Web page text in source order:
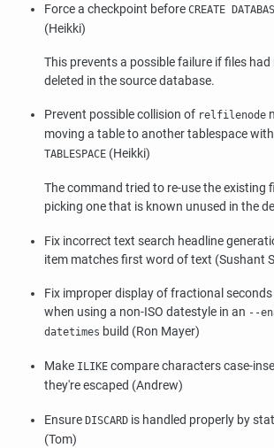
Force a checkpoint before CREATE
(Heikki)
This prevents a possible failure if files had
deleted in the source database.
Prevent possible collision of relfilenode
moving a table to another tablespace with
TABLESPACE (Heikki)
The command tried to re-use the existing
picking one that is known unused in the
Fix incorrect text search headline
item matches first word of text (Sushant
Fix improper display of fractional
when using a non-ISO datestyle in an --
datetimes build (Ron Mayer)
Make ILIKE compare characters case-
they're escaped (Andrew)
Ensure DISCARD is handled properly by
(Tom)